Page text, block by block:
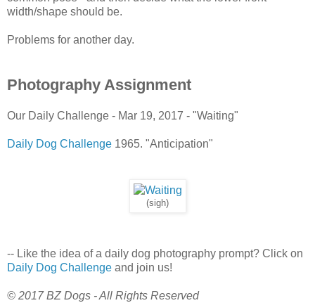
width/shape should be.
Problems for another day.
Photography Assignment
Our Daily Challenge - Mar 19, 2017 - "Waiting"
Daily Dog Challenge 1965. "Anticipation"
(sigh)
-- Like the idea of a daily dog photography prompt? Click on
Daily Dog Challenge and join us!
© 2017 BZ Dogs - All Rights Reserved